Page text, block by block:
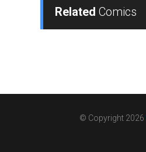
Related Comics
© Copyright 2026